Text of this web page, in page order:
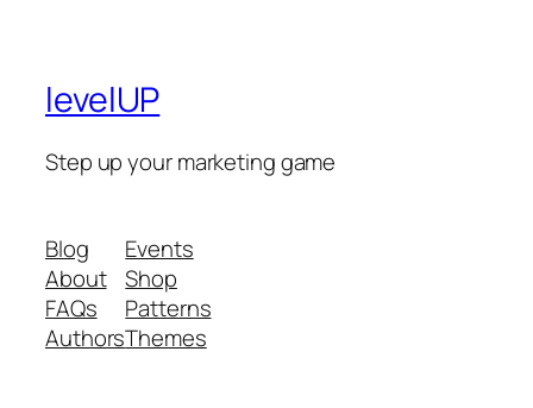
levelUP
Step up your marketing game
Blog
About
FAQs
Authors
Events
Shop
Patterns
Themes